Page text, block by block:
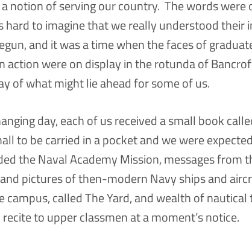
notion of serving our country. The words
hard to imagine that we really understood their
and it was a time when the faces of
action were on display in the rotunda of
of what might lie ahead for some of us.
day, each of us received a small book
to be carried in a pocket and we were
the Naval Academy Mission, messages from
pictures of then-modern Navy ships and
campus, called The Yard, and wealth of
to upper classmen at a moment’s notice.